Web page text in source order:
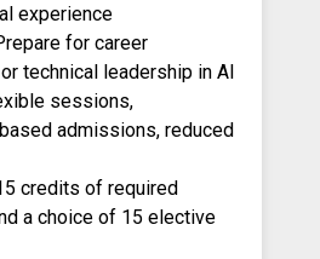
experience
for career
technical leadership in AI
sessions,
admissions, reduced
credits of required
a choice of 15 elective